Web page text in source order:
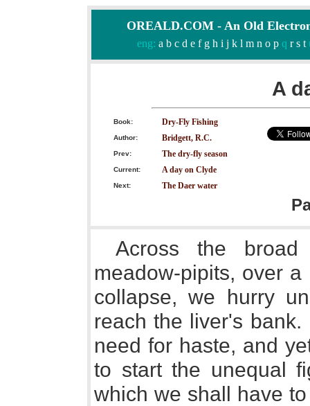
OREALD.COM - An Old
eng: a b c d e f g h i j k l m n o pq r s t
A
Book: Dry-Fly Fishing
Author: Bridgett, R.C.
Prev: The dry-fly season
Current: A day on Clyde
Next: The Daer water
Across the
meadow-pipits, over
collapse, we hurry
reach the liver's
need for haste, and
to start the unequal
which we shall have